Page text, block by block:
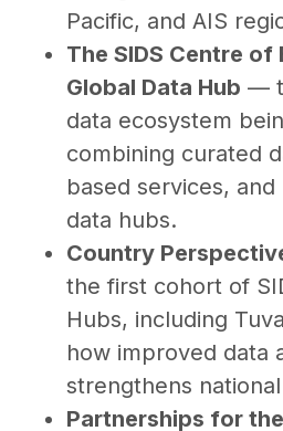
Pacific, and AIS
The SIDS Centre of
Global Data Hub —
data ecosystem
combining curated
based services,
data hubs.
Country
the first cohort of
Hubs, including
how improved data
strengthens
Partnerships for